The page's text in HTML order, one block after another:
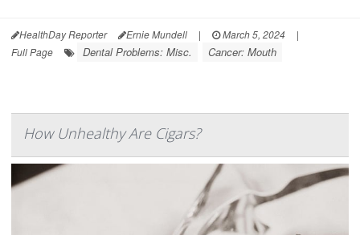
HealthDay Reporter Ernie Mundell | March 5, 2024
|
Full Page
Dental Problems: Misc. Cancer: Mouth
How Unhealthy Are Cigars?